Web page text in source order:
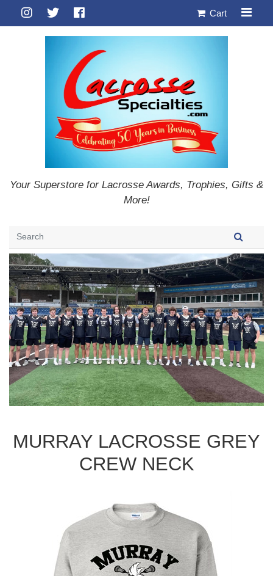
Cart
Your Superstore for Lacrosse Awards, Trophies, Gifts &
More!
MURRAY LACROSSE GREY
CREW NECK